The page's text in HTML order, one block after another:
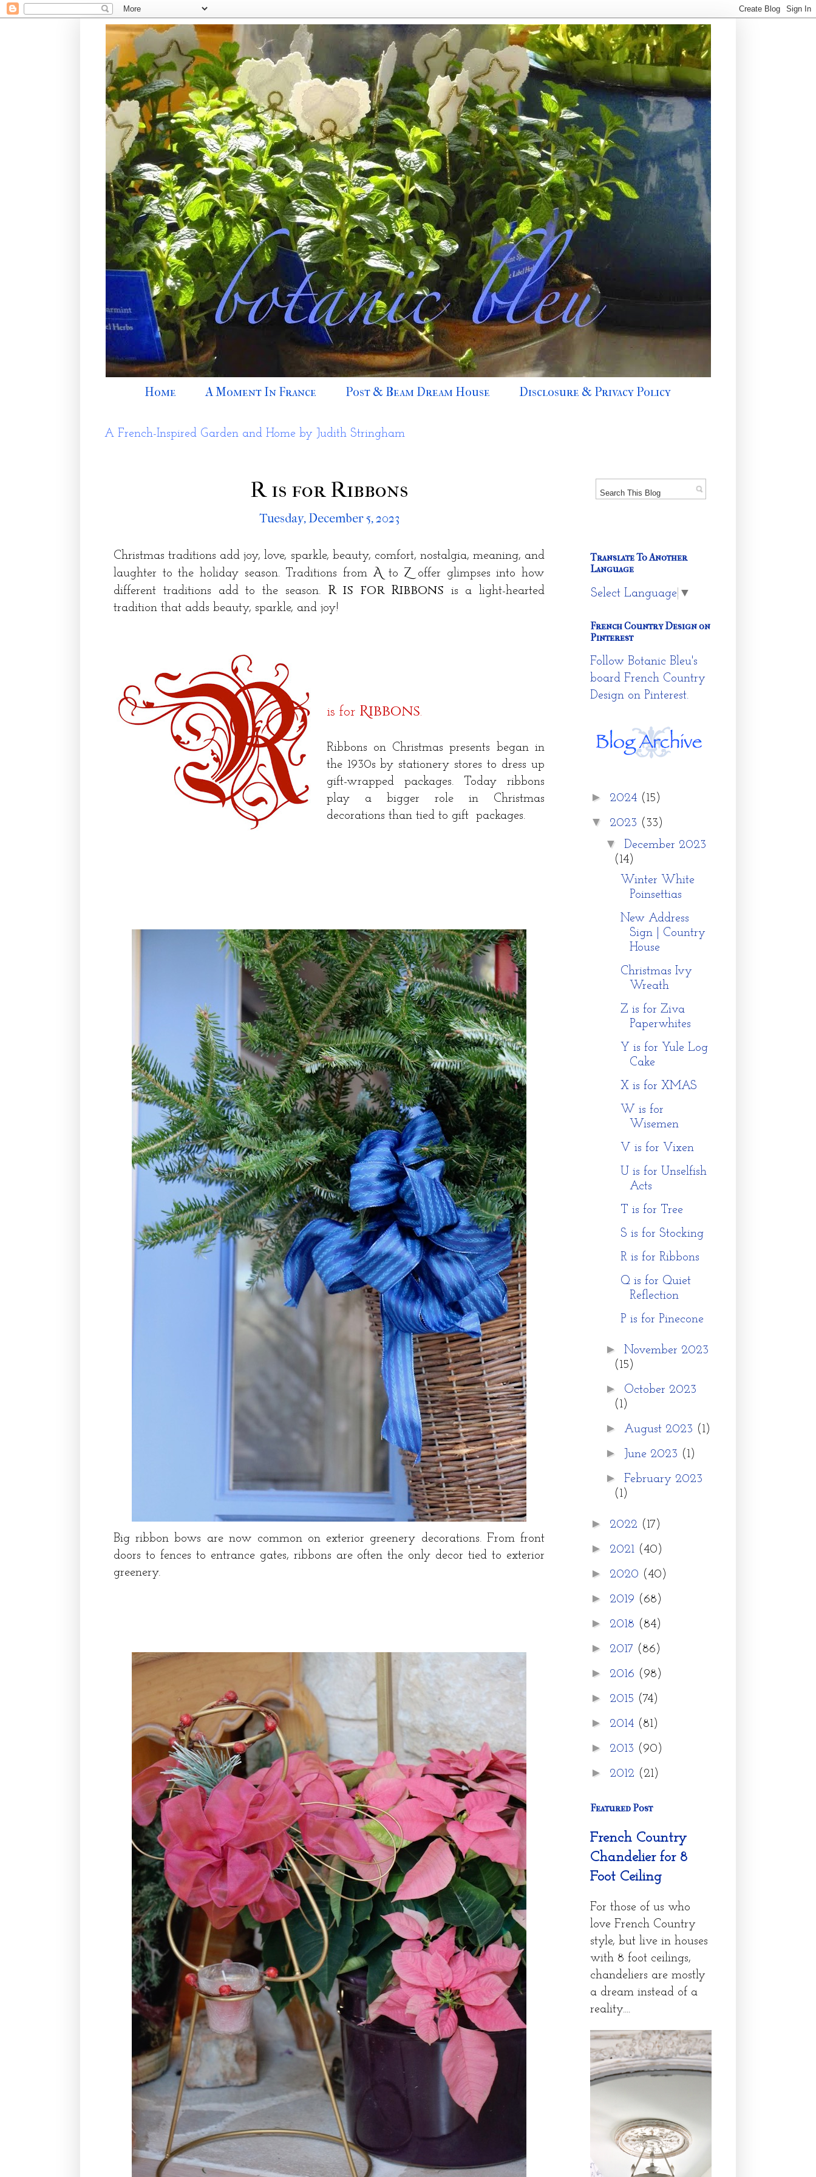
Home A Moment In France Post & Beam Dream House Disclosure & Privacy Policy
A French-Inspired Garden and Home by Judith Stringham
R is for Ribbons
Tuesday, December 5, 2023
Christmas traditions add joy, love, sparkle, beauty, comfort, nostalgia, meaning, and
laughter to the holiday season. Traditions fromA to Z offer glimpses into how
different traditions add to the season. R is for Ribbons is a light-hearted
tradition that adds beauty, sparkle, and joy!
is for Ribbons.
Ribbons on Christmas presents began in
the 1930s by stationery stores to dress up
gift-wrapped packages. Today ribbons
play a bigger role in Christmas
decorations than tied to gift packages.
Big ribbon bows are now common on exterior greenery decorations. From front
doors to fences to entrance gates, ribbons are often the only decor tied to exterior
greenery.
Translate To Another
Language
Select Language ▼
French Country Design on
Pinterest
Follow Botanic Bleu's
board French Country
Design on Pinterest.
► 2024 (15)
▼ 2023 (33)
▼ December 2023
(14)
Winter White
Poinsettias
New Address
Sign | Country
House
Christmas Ivy
Wreath
Z is for Ziva
Paperwhites
Y is for Yule Log
Cake
X is for XMAS
W is for
Wisemen
V is for Vixen
U is for Unselfish
Acts
T is for Tree
S is for Stocking
R is for Ribbons
Q is for Quiet
Reflection
P is for Pinecone
► November 2023
(15)
► October 2023
(1)
► August 2023 (1)
► June 2023 (1)
► February 2023
(1)
► 2022 (17)
► 2021 (40)
► 2020 (40)
► 2019 (68)
► 2018 (84)
► 2017 (86)
► 2016 (98)
► 2015 (74)
► 2014 (81)
► 2013 (90)
► 2012 (21)
Featured Post
French Country
Chandelier for 8
Foot Ceiling
For those of us who
love French Country
style, but live in houses
with 8 foot ceilings,
chandeliers are mostly
a dream instead of a
reality....